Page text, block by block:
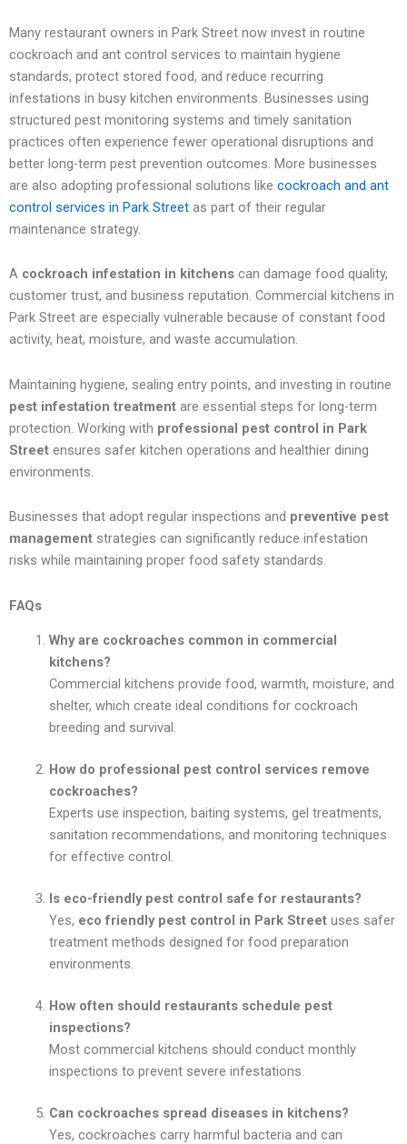
Many restaurant owners in Park Street now invest in routine
cockroach and ant control services to maintain hygiene
standards, protect stored food, and reduce recurring
infestations in busy kitchen environments. Businesses using
structured pest monitoring systems and timely sanitation
practices often experience fewer operational disruptions and
better long-term pest prevention outcomes. More businesses
are also adopting professional solutions like cockroach and ant
control services in Park Street as part of their regular
maintenance strategy.
A cockroach infestation in kitchens can damage food quality,
customer trust, and business reputation. Commercial kitchens in
Park Street are especially vulnerable because of constant food
activity, heat, moisture, and waste accumulation.
Maintaining hygiene, sealing entry points, and investing in routine
pest infestation treatment are essential steps for long-term
protection. Working with professional pest control in Park
Street ensures safer kitchen operations and healthier dining
environments.
Businesses that adopt regular inspections and preventive pest
management strategies can significantly reduce infestation
risks while maintaining proper food safety standards.
FAQs
Why are cockroaches common in commercial
kitchens?
Commercial kitchens provide food, warmth, moisture, and
shelter, which create ideal conditions for cockroach
breeding and survival.
How do professional pest control services remove
cockroaches?
Experts use inspection, baiting systems, gel treatments,
sanitation recommendations, and monitoring techniques
for effective control.
Is eco-friendly pest control safe for restaurants?
Yes, eco friendly pest control in Park Streetuses safer
treatment methods designed for food preparation
environments.
How often should restaurants schedule pest
inspections?
Most commercial kitchens should conduct monthly
inspections to prevent severe infestations.
Can cockroaches spread diseases in kitchens?
Yes, cockroaches carry harmful bacteria and can